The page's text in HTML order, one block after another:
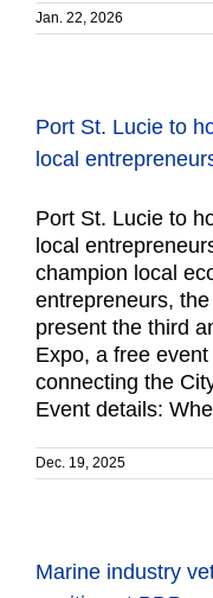
Jan. 22, 2026
Port St. Lucie to
local
Port St. Lucie to
local
champion local
entrepreneurs, the
present the third
Expo, a free
connecting the
Event details:
Dec. 19, 2025
Marine industry